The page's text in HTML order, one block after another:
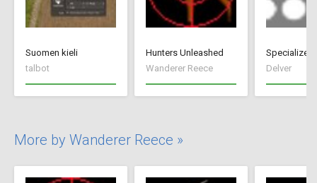
Suomen kieli
talbot
Hunters Unleashed
Wanderer Reece
Delver
More by Wanderer Reece »